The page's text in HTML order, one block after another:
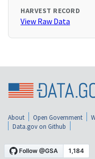
HARVEST RECORD
View Raw Data
About Open Government
Data.gov on Github